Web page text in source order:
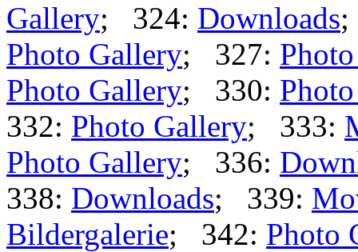
Gallery; 324: Downloads
Photo Gallery; 327:
Photo Gallery; 330:
332: Photo Gallery; 333:
Photo Gallery; 336:
338: Downloads; 339:
Bildergalerie; 342: Photo